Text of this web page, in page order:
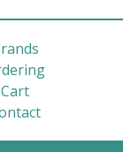
Cart